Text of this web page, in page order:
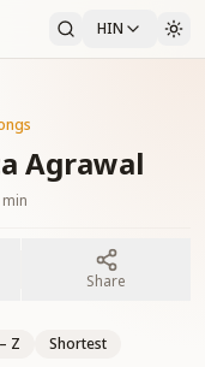
HIN
Agrawal
Share
Z Shortest